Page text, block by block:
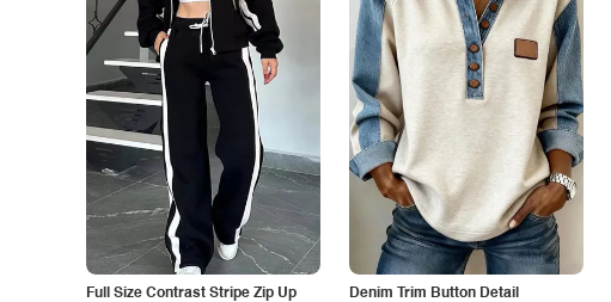
Full Size Contrast Stripe Zip Up
Denim Trim Button Detail